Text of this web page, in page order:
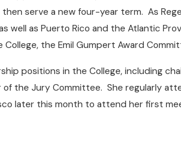
serve a new four-year term. As
well as Puerto Rico and the Atlantic
the Emil Gumpert Award
positions in the College, including
the Jury Committee. She regularly
later this month to attend her first